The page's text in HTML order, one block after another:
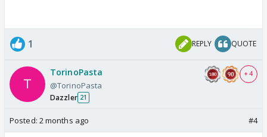
1 REPLY QUOTE
TorinoPasta
@TorinoPasta
Dazzler 21
+ 4
Posted: 2 months ago #4